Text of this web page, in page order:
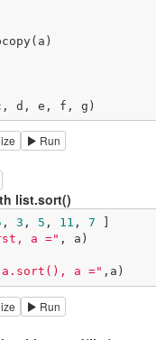
d, e, f, g)
Run
list.sort()
, 3 , 5 , 11 , 7
a =" , a)
a =" ,a)
Run